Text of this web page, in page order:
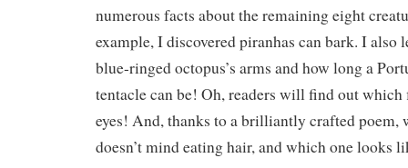
numerous facts about the remaining eight
example, I discovered piranhas can bark. I also
blue-ringed octopus’s arms and how long a
tentacle can be! Oh, readers will find out
eyes! And, thanks to a brilliantly crafted poem,
doesn’t mind eating hair, and which one looks